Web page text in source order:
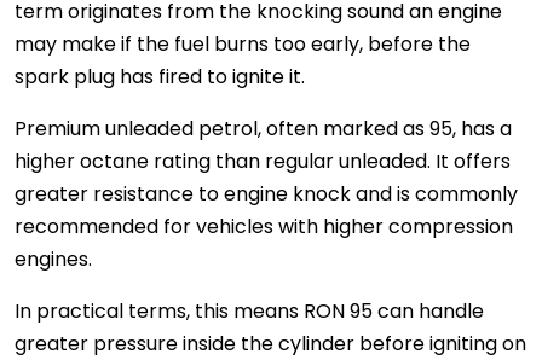
term originates from the knocking sound an engine
may make if the fuel burns too early, before the
spark plug has fired to ignite it.
Premium unleaded petrol, often marked as 95, has a
higher octane rating than regular unleaded. It offers
greater resistance to engine knock and is commonly
recommended for vehicles with higher compression
engines.
In practical terms, this means RON 95 can handle
greater pressure inside the cylinder before igniting on